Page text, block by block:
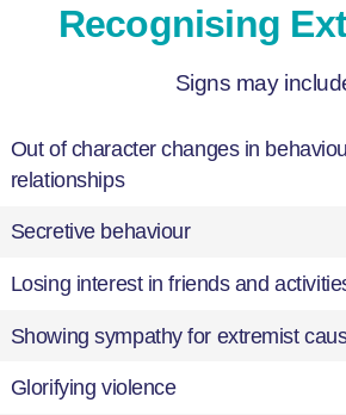
Recognising
Signs may
Out of character changes in
relationships
Secretive behaviour
Losing interest in friends and
Showing sympathy for extremist
Glorifying violence